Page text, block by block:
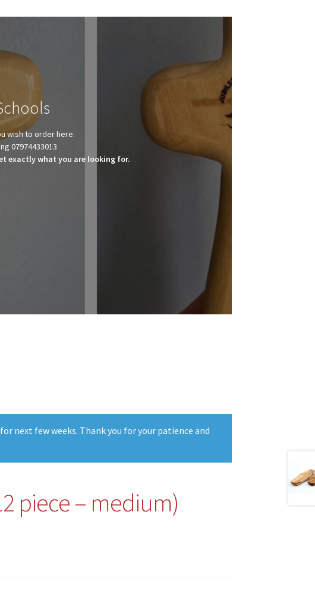
wish to order here.
07974433013
exactly what you are looking for.
next few weeks. Thank you for your patience and
piece – medium)